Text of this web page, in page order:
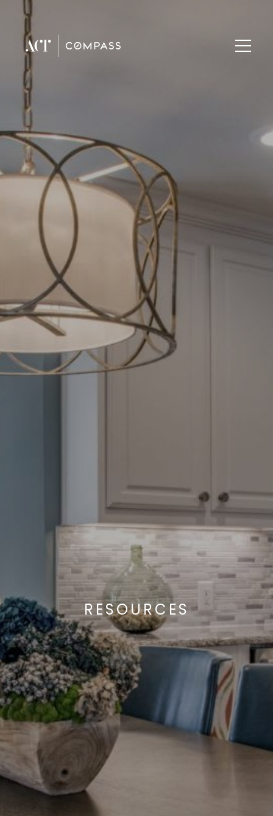
RESOURCES